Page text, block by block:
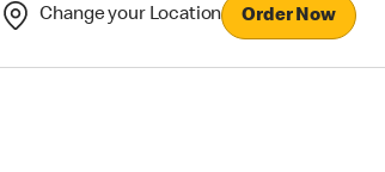
Change your Location Order Now